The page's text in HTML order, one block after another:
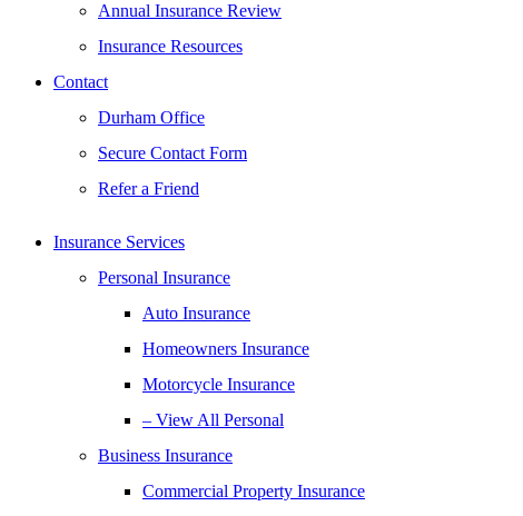
Annual Insurance Review
Insurance Resources
Contact
Durham Office
Secure Contact Form
Refer a Friend
Insurance Services
Personal Insurance
Auto Insurance
Homeowners Insurance
Motorcycle Insurance
– View All Personal
Business Insurance
Commercial Property Insurance